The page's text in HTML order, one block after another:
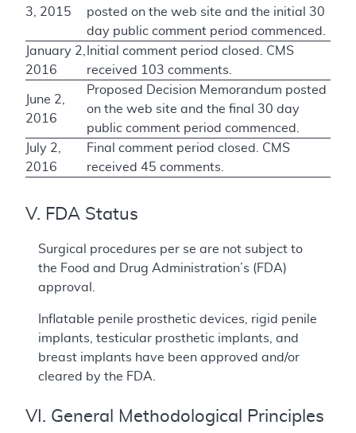
3, 2015
posted on the web site and the initial 30
day public comment period commenced.
January 2,
2016
Initial comment period closed. CMS
received 103 comments.
June 2,
2016
Proposed Decision Memorandum posted
on the web site and the final 30 day
public comment period commenced.
July 2,
2016
Final comment period closed. CMS
received 45 comments.
V. FDA Status
Surgical procedures per se are not subject to
the Food and Drug Administration’s (FDA)
approval.
Inflatable penile prosthetic devices, rigid penile
implants, testicular prosthetic implants, and
breast implants have been approved and/or
cleared by the FDA.
VI. General Methodological Principles